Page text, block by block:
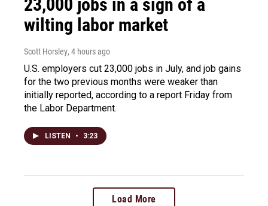
23,000 jobs in a sign of a
wilting labor market
Scott Horsley, 4 hours ago
U.S. employers cut 23,000 jobs in July, and job gains
for the two previous months were weaker than
initially reported, according to a report Friday from
the Labor Department.
LISTEN • 3:23
Load More